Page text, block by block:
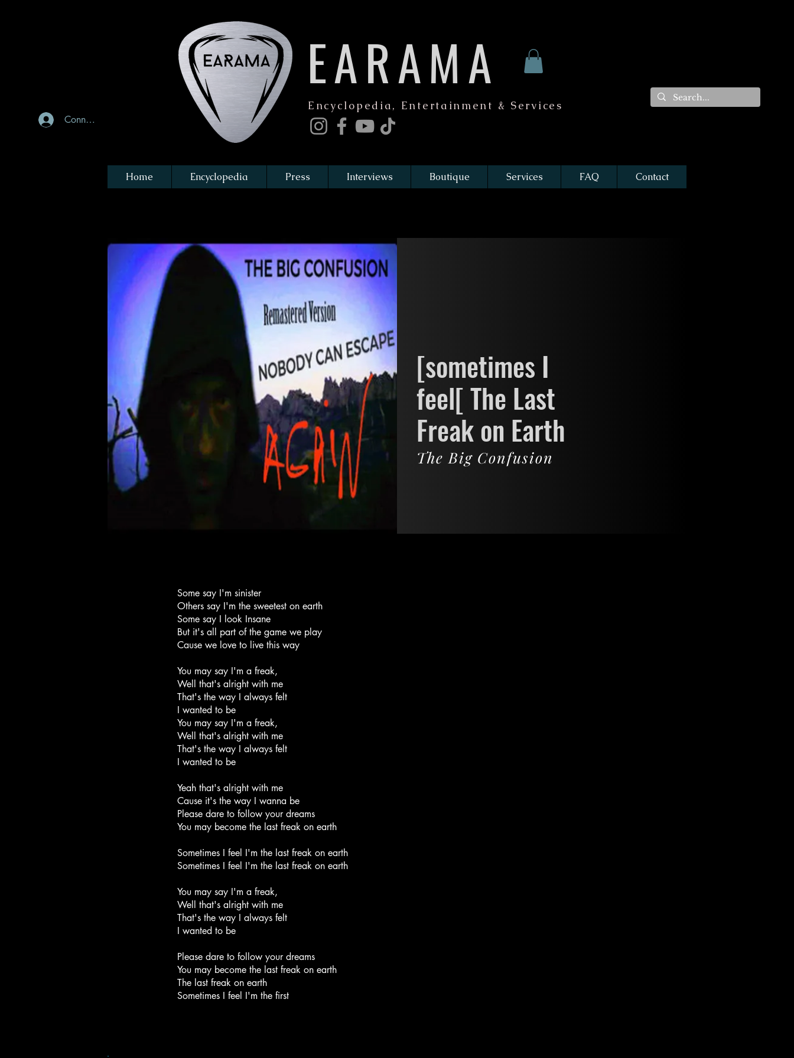
Connexion
EARAMA
Encyclopedia, Entertainment & Services
Home Encyclopedia Press Interviews Boutique Services FAQ Contact
[sometimes I
feel[ The Last
Freak on Earth
The Big Confusion
Some say I'm sinister
Others say I'm the sweetest on earth
Some say I look Insane
But it's all part of the game we play
Cause we love to live this way
You may say I'm a freak,
Well that's alright with me
That's the way I always felt
I wanted to be
You may say I'm a freak,
Well that's alright with me
That's the way I always felt
I wanted to be
Yeah that's alright with me
Cause it's the way I wanna be
Please dare to follow your dreams
You may become the last freak on earth
Sometimes I feel I'm the last freak on earth
Sometimes I feel I'm the last freak on earth
You may say I'm a freak,
Well that's alright with me
That's the way I always felt
I wanted to be
Please dare to follow your dreams
You may become the last freak on earth
The last freak on earth
Sometimes I feel I'm the first